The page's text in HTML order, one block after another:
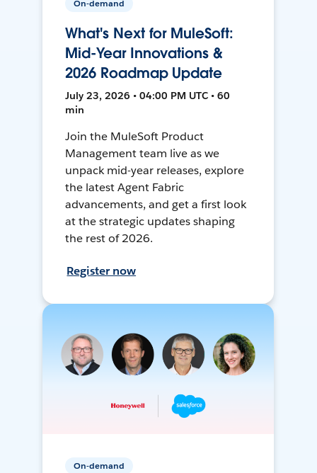
On-demand
What's Next for MuleSoft:
Mid-Year Innovations &
2026 Roadmap Update
July 23, 2026 • 04:00 PM UTC • 60
min
Join the MuleSoft Product
Management team live as we
unpack mid-year releases, explore
the latest Agent Fabric
advancements, and get a first look
at the strategic updates shaping
the rest of 2026.
Register now
On-demand